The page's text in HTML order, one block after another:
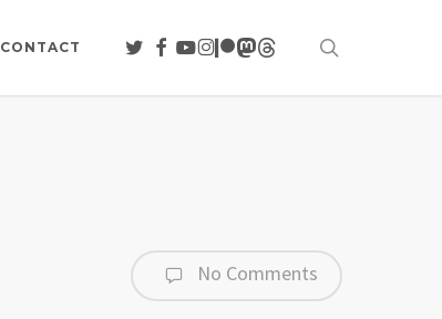
CONTACT TWITTER
FACEBOOK
YOUTUBE
INSTAGRAM
PATREON
MASTODON
THREADS
No Comments